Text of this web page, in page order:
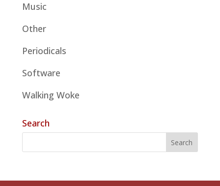
Music
Other
Periodicals
Software
Walking Woke
Search